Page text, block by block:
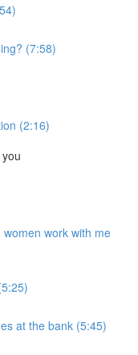
(7:58)
(2:16)
work with me
at the bank (5:45)